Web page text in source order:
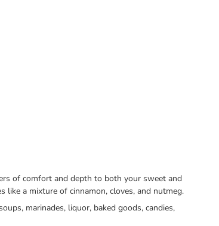
of comfort and depth to both your sweet and
a mixture of cinnamon, cloves, and nutmeg.
marinades, liquor, baked goods, candies,